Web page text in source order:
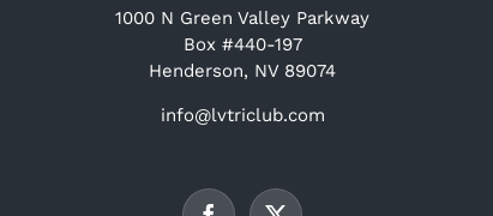
1000 N Green Valley Parkway
Box #440-197
Henderson, NV 89074
info@lvtriclub.com